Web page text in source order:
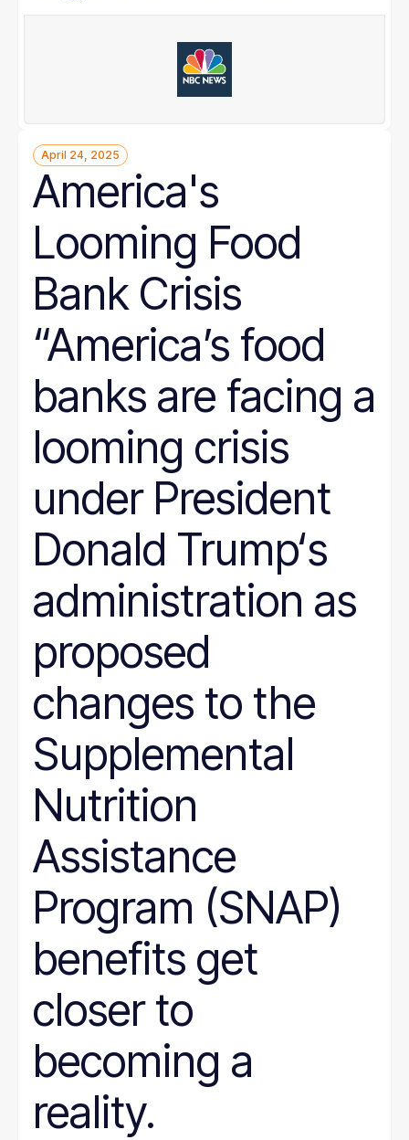
April 24, 2025
America's
Looming Food
Bank Crisis
“America’s food
banks are facing a
looming crisis
under President
Donald Trump‘s
administration as
proposed
changes to the
Supplemental
Nutrition
Assistance
Program (SNAP)
benefits get
closer to
becoming a
reality.